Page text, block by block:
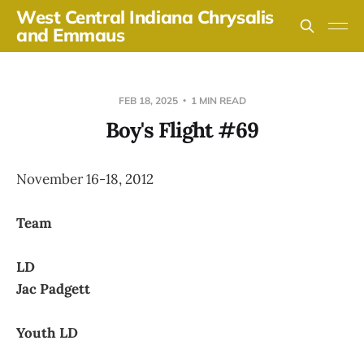
West Central Indiana Chrysalis
and Emmaus
FEB 18, 2025 1 MIN READ
Boy's Flight #69
November 16-18, 2012
Team
LD
Jac Padgett
Youth LD